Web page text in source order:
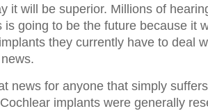
it will be superior. Millions of
is going to be the future because it
they currently have to deal
news for anyone that simply
implants were generally